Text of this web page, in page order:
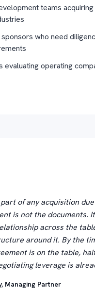
teams acquiring
who need
evaluating operating
of any acquisition
is not the documents.
across the
around it. By the
is on the table,
leverage is
Managing Partner